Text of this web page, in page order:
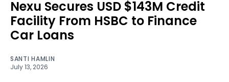
Nexu Secures USD $143M Credit
Facility From HSBC to Finance
Car Loans
SANTI HAMLIN
July 13, 2026